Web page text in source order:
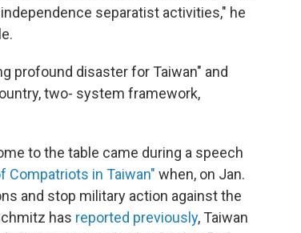
separatist activities," he
profound disaster for Taiwan" and
two- system framework,
to the table came during a speech
Compatriots in Taiwan" when, on Jan.
and stop military action against the
has reported previously, Taiwan